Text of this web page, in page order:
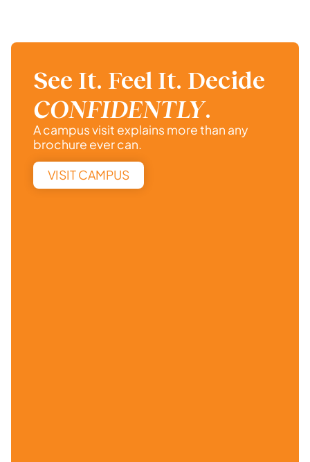
See It. Feel It. Decide
CONFIDENTLY.
A campus visit explains more than any
brochure ever can.
VISIT CAMPUS